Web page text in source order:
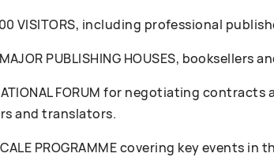
VISITORS, including professional
PUBLISHING HOUSES,
FORUM for negotiating
and translators.
PROGRAMME covering key